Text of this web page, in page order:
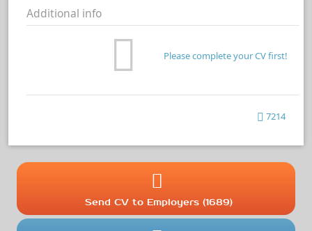
Additional info
Please complete your CV first!
7214
Send CV to Employers (1689)